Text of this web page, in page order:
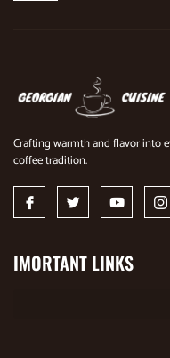
Crafting warmth and flavor into
coffee tradition.
IMORTANT LINKS